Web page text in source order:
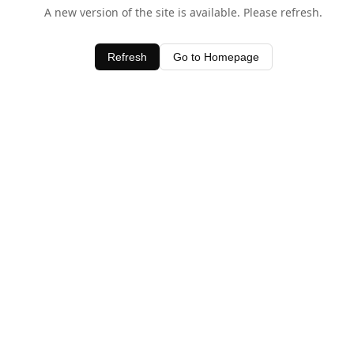
A new version of the site is available. Please refresh.
Refresh Go to Homepage